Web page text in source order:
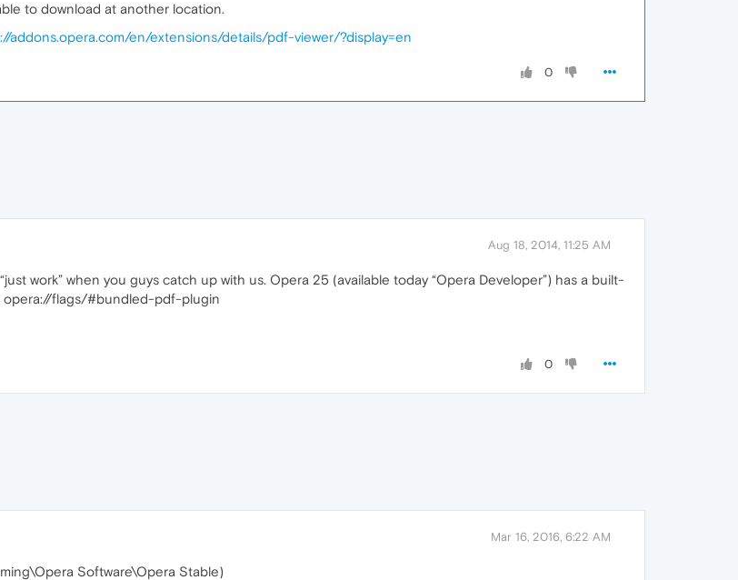
to download at another location.
addons.opera.com/en/extensions/details/pdf-viewer/?display=en
0
Aug 18, 2014, 11:25 AM
work” when you guys catch up with us. Opera 25 (available today “Opera Developer”) has a built-
opera://flags/#bundled-pdf-plugin
0
Mar 16, 2016, 6:22 AM
Software\Opera Stable)